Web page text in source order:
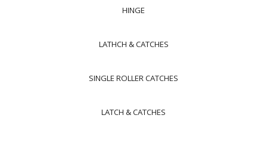
HINGE
LATHCH & CATCHES
SINGLE ROLLER CATCHES
LATCH & CATCHES